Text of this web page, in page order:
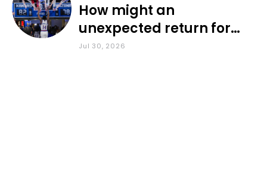
How might an
unexpected return for
Council impact KU
Jul 30, 2026